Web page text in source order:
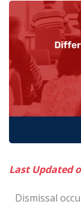
Last Updated
Dismissal